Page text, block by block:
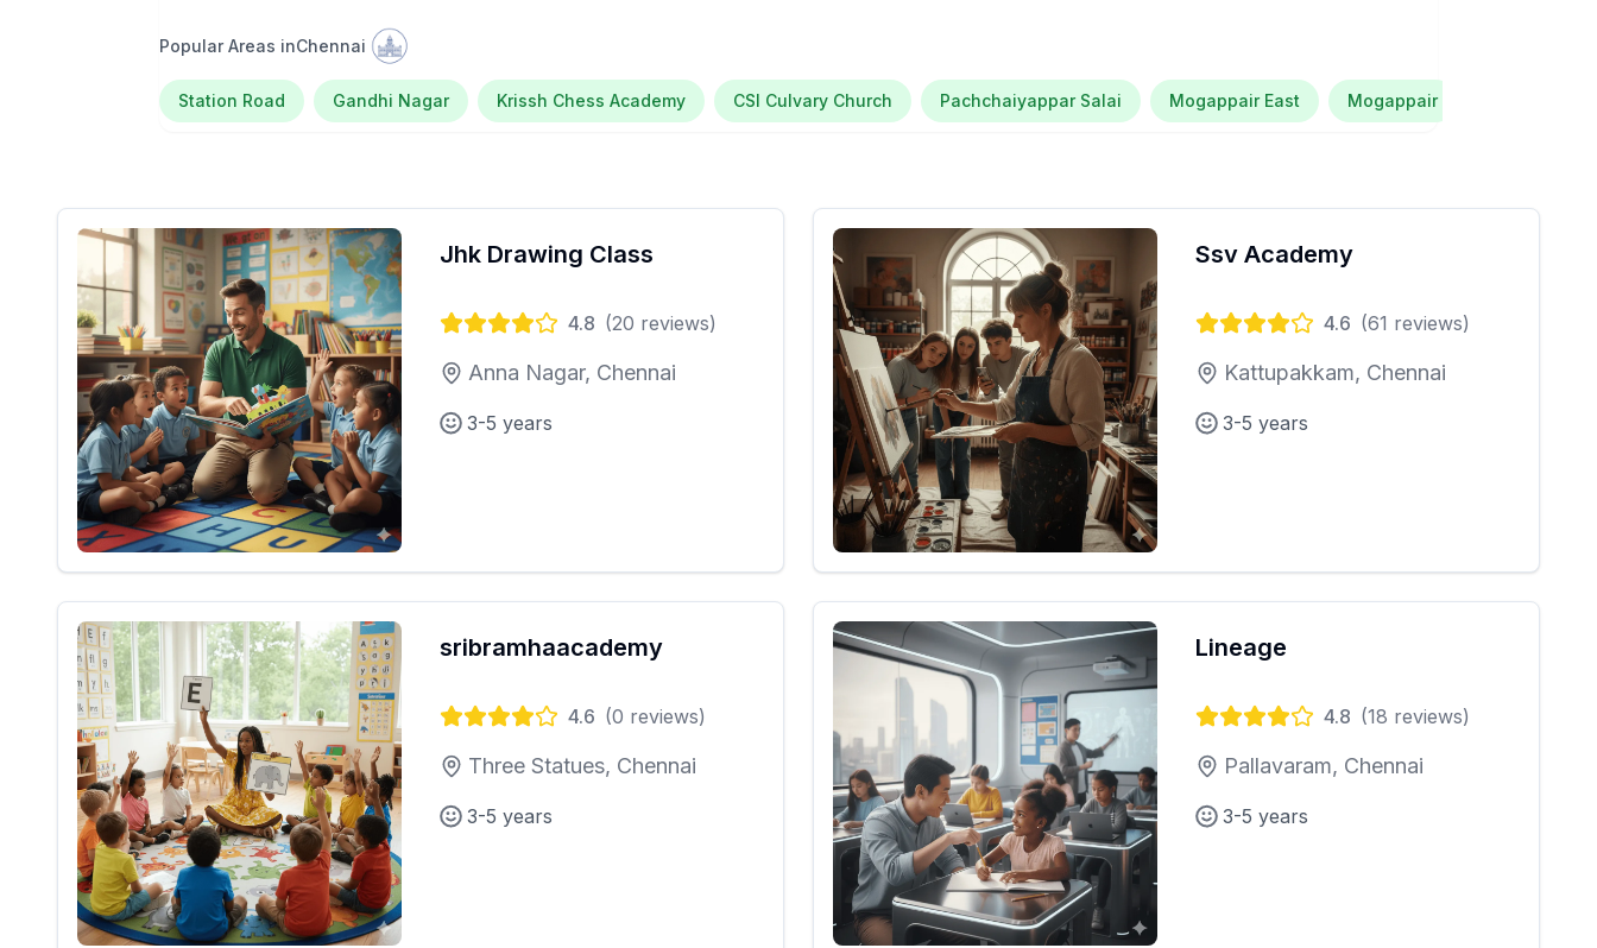
Popular Areas inChennai
Station Road Gandhi Nagar Krissh Chess Academy CSI Culvary Church Pachchaiyappar Salai Mogappair East Mogappair
Jhk Drawing Class
4.8 (20 reviews)
Anna Nagar, Chennai
3-5 years
Ssv Academy
4.6 (61 reviews)
Kattupakkam, Chennai
3-5 years
sribramhaacademy
4.6 (0 reviews)
Three Statues, Chennai
3-5 years
Lineage
4.8 (18 reviews)
Pallavaram, Chennai
3-5 years